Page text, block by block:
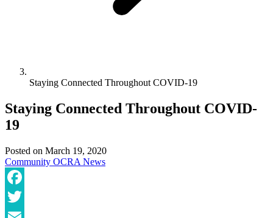
Staying Connected Throughout COVID-19
Staying Connected Throughout COVID-
19
Posted on March 19, 2020
Community OCRA News
Facebook
Twitter